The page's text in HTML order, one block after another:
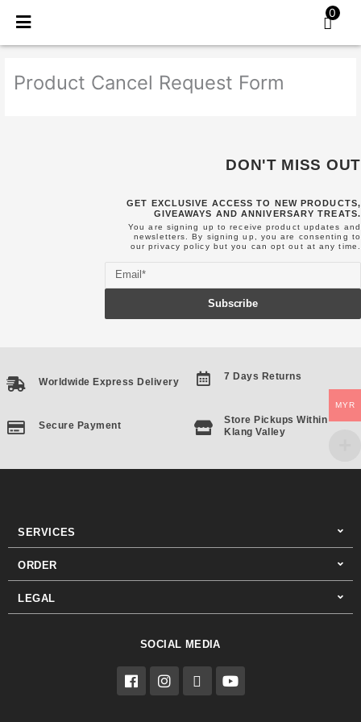
0
Product Cancel Request Form
DON'T MISS OUT
GET EXCLUSIVE ACCESS TO NEW PRODUCTS,
GIVEAWAYS AND ANNIVERSARY TREATS.
You are signing up to receive product updates and
newsletters. By signing up, you are consenting to
ourprivacy policy but you can opt out at any time.
Email
Subscribe
Worldwide Express Delivery
Secure Payment
7 Days Returns
Store Pickups Within
Klang Valley
SERVICES
ORDER
LEGAL
SOCIAL MEDIA
F
a
c
I
n
s
T
i
k
Y
o
u
MYR